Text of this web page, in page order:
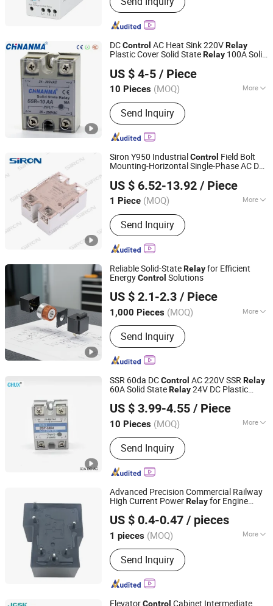
O. L Motor Starter, Time Relay,
Protection Relay, MCCB, ELCB,Over
and under voltage protector , wire
termination , change over switch, isol
DCControl AC Heat Sink 220VRelay
Plastic Cover Solid StateRelay 100A Solid
US $ 4-5 / Piece
10 Pieces (MOQ) More
Type :Electric Parameter Relay
Send Inquiry
Jiangxi Nanma Electrical Co., Ltd.
Jiangxi, China
Since 2015
Siron Y950 IndustrialControl Field Bolt
Mounting-Horizontal Single-Phase AC DC
US $ 6.52-13.92 / Piece
1 Piece (MOQ) More
Main Products:Relay Module, Sensor,
Switch Power Supply, Industrial Signal
Light, Remote I/O Module, PLC Cable,
Terminal Block Module, Industrial
Switch, Linear Guide, Safety Curtain
Sensor
Send Inquiry
Shenzhen SiRON Electrical Co.,Ltd
Guangdong, China
Since 2022
Reliable Solid-StateRelayfor Efficient
EnergyControl Solutions
US $ 2.1-2.3 / Piece
1,000 Pieces (MOQ) More
Load :Medium Power Relay
Send Inquiry
Nanjing Zhengfeng Foreign Trade Services Co., Ltd.
Jiangsu, China
Since 2022
SSR 60da DCControl AC 220V SSRRelay
60A Solid StateRelay24V DC Plastic
US $ 3.99-4.55 / Piece
10 Pieces (MOQ) More
Main Products:Sensors, Switching
Power Supply, Float Switch, Solid State
Relay
Send Inquiry
Yueqing Chuxi Electric Co., Ltd.
Zhejiang, China Since 2021
Advanced Precision Commercial Railway
High Current PowerRelayfor Engine
US $ 0.4-0.47 / pieces
1 pieces (MOQ) More
Phase :1
Send Inquiry
Ningbo Keyong Jingsheng Electrical Appliance Co., Ltd.
Zhejiang, China Since 2023
ElevatorControl Cabinet Intermediate